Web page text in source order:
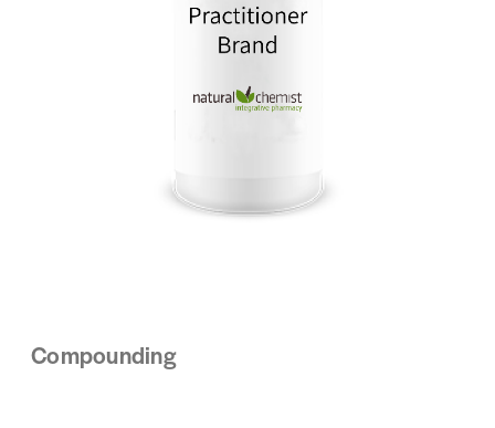
Compounding